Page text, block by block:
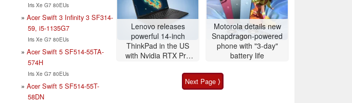
Iris Xe G7 80EUs
Acer Swift 3 Infinity 3 SF314-
59, i5-1135G7
Iris Xe G7 80EUs
Acer Swift 5 SF514-55TA-
574H
Iris Xe G7 80EUs
Acer Swift 5 SF514-55T-
58DN
Lenovo releases
powerful 14-inch
ThinkPad in the US
with Nvidia RTX Pro
Motorola details new
Snapdragon-powered
phone with "3-day"
battery life
Next Page ⟩